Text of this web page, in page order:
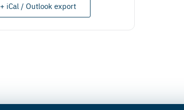
+ iCal / Outlook export